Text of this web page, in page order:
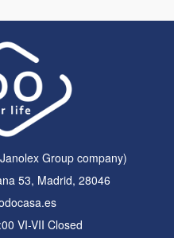
Group company)
53, Madrid, 28046
VI-VII Closed